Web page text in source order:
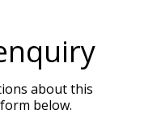
about this
below.